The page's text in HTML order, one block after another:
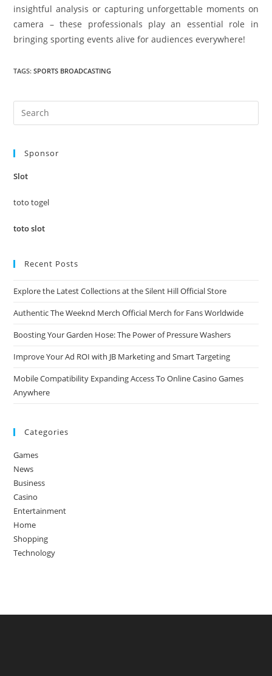
insightful analysis or capturing unforgettable moments on
camera – these professionals play an essential role in
bringing sporting events alive for audiences everywhere!
TAGS:SPORTS BROADCASTING
Sponsor
Slot
toto togel
toto slot
Recent Posts
Explore the Latest Collections at the Silent Hill Official Store
Authentic The Weeknd Merch Official Merch for Fans Worldwide
Boosting Your Garden Hose: The Power of Pressure Washers
Improve Your Ad ROI with JB Marketing and Smart Targeting
Mobile Compatibility Expanding Access To Online Casino Games
Anywhere
Categories
Games
News
Business
Casino
Entertainment
Home
Shopping
Technology